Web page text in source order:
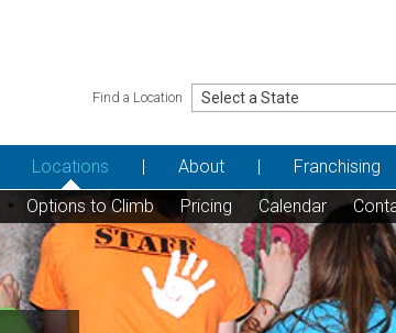
Find a Location
Locations
Options to Climb Pricing Calendar
About Franchising